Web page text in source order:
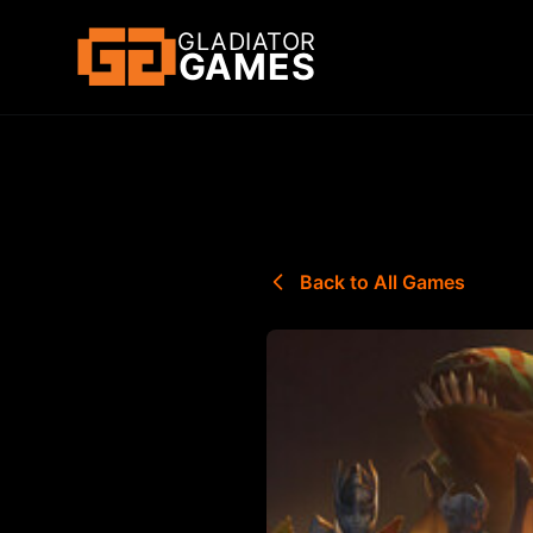
GLADIATOR
GAMES
Back to All Games